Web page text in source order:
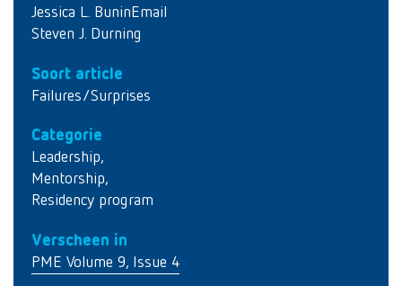
Jessica L. BuninEmail
Steven J. Durning
Soort article
Failures/Surprises
Categorie
Leadership,
Mentorship,
Residency program
Verscheen in
PME Volume 9, Issue 4